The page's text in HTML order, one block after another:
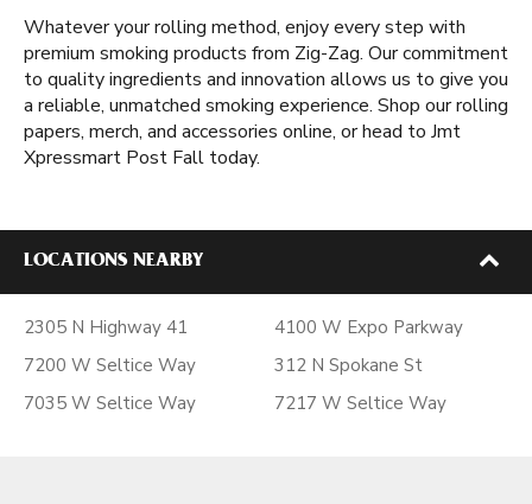
Whatever your rolling method, enjoy every step with
premium smoking products from Zig-Zag. Our commitment
to quality ingredients and innovation allows us to give you
a reliable, unmatched smoking experience. Shop our rolling
papers, merch, and accessories online, or head to Jmt
Xpressmart Post Fall today.
LOCATIONS NEARBY
2305 N Highway 41
7200 W Seltice Way
7035 W Seltice Way
4100 W Expo Parkway
312 N Spokane St
7217 W Seltice Way